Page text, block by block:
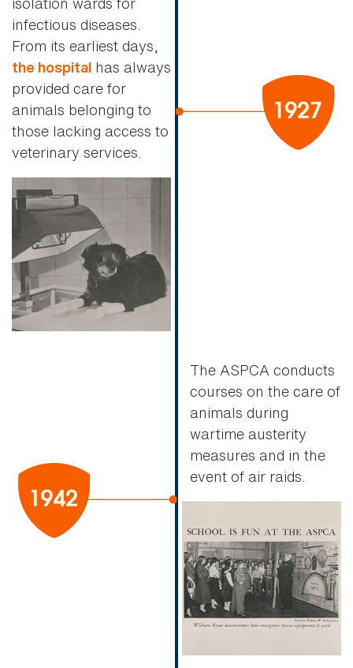
infectious diseases.
From its earliest days,
the hospital has always
provided care for
animals belonging to
those lacking access to
veterinary services.
The ASPCA conducts
courses on the care of
animals during
wartime austerity
measures and in the
event of air raids.